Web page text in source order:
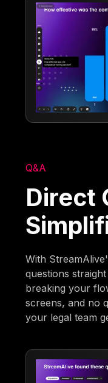
Q&A
Direct
With
questions
breaking your
screens, and no
your legal team